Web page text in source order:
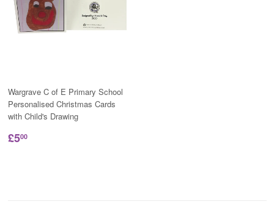
Wargrave C of E Primary School
Personalised Christmas Cards
with Child's Drawing
£500